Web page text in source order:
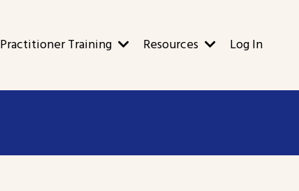
Practitioner Training Resources Log In